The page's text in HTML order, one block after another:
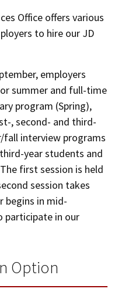
CONTACT
Law
Magazine
Academic
Calendar
Programs
Program
Office offers various
to hire our JD
employers
summer and full-time
program (Spring),
, second- and third-
fall interview programs
year students and
first session is held
session takes
begins in mid-
participate in our
Option